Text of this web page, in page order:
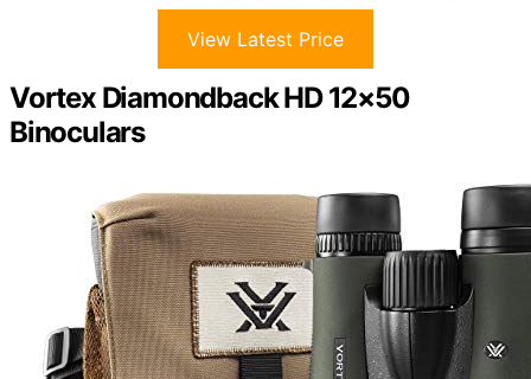
View Latest Price
Vortex Diamondback HD 12×50
Binoculars